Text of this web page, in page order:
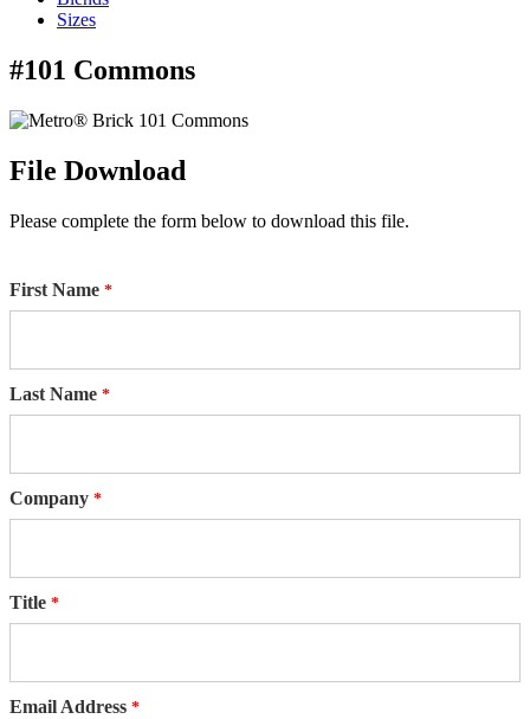
Sizes
#101 Commons
File Download
Please complete the form below to download this file.
First Name
Last Name
Company
Title
Email Address